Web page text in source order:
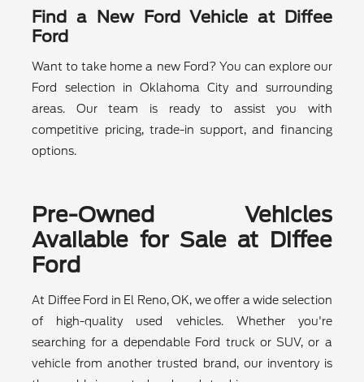
Find a New Ford Vehicle at Diffee
Ford
Want to take home a new Ford? You can explore our
Ford selection in Oklahoma City and surrounding
areas. Our team is ready to assist you with
competitive pricing, trade-in support, and financing
options.
Pre-Owned Vehicles
Available for Sale at Diffee
Ford
At Diffee Ford in El Reno, OK, we offer a wide selection
of high-quality used vehicles. Whether you're
searching for a dependable Ford truck or SUV, or a
vehicle from another trusted brand, our inventory is